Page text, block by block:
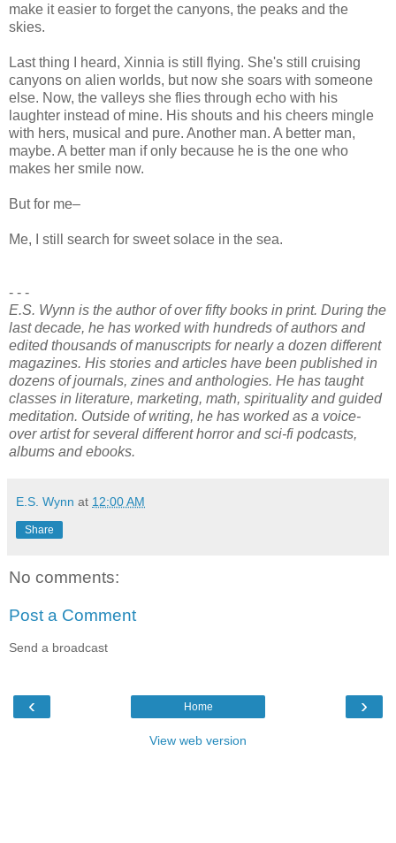
make it easier to forget the canyons, the peaks and the
skies.
Last thing I heard, Xinnia is still flying. She's still cruising
canyons on alien worlds, but now she soars with someone
else. Now, the valleys she flies through echo with his
laughter instead of mine. His shouts and his cheers mingle
with hers, musical and pure. Another man. A better man,
maybe. A better man if only because he is the one who
makes her smile now.
But for me–
Me, I still search for sweet solace in the sea.
- - -
E.S. Wynn is the author of over fifty books in print. During the
last decade, he has worked with hundreds of authors and
edited thousands of manuscripts for nearly a dozen different
magazines. His stories and articles have been published in
dozens of journals, zines and anthologies. He has taught
classes in literature, marketing, math, spirituality and guided
meditation. Outside of writing, he has worked as a voice-
over artist for several different horror and sci-fi podcasts,
albums and ebooks.
E.S. Wynn at 12:00 AM
Share
No comments:
Post a Comment
Send a broadcast
‹ ›
Home
View web version